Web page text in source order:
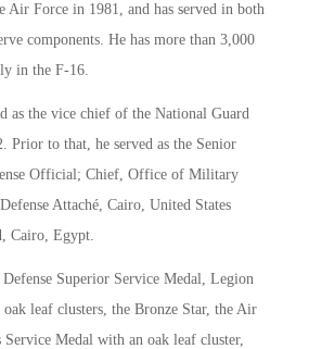
Air Force in 1981, and has served in both
components. He has more than 3,000
in the F-16.
as the vice chief of the National Guard
Prior to that, he served as the Senior
Official; Chief, Office of Military
Attaché, Cairo, United States
Cairo, Egypt.
Defense Superior Service Medal, Legion
leaf clusters, the Bronze Star, the Air
Medal with an oak leaf cluster,